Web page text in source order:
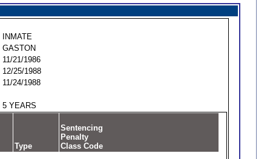
INMATE
GASTON
11/21/1986
12/25/1988
11/24/1988
5 YEARS
Type
Sentencing
Penalty
Class Code